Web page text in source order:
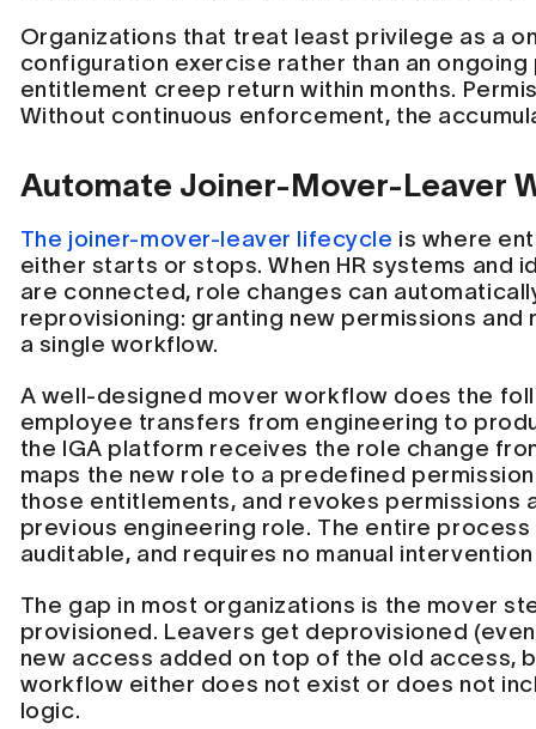
Organizations that treat least privilege as a
configuration exercise rather than an
entitlement creep return within months.
Without continuous enforcement, the
Automate Joiner-Mover-Leaver
The joiner-mover-leaver lifecycle is where
either starts or stops. When HR systems and
are connected, role changes can
reprovisioning: granting new permissions and
a single workflow.
A well-designed mover workflow does the
employee transfers from engineering to
the IGA platform receives the role change
maps the new role to a predefined
those entitlements, and revokes permissions
previous engineering role. The entire
auditable, and requires no manual
The gap in most organizations is the mover
provisioned. Leavers get deprovisioned
new access added on top of the old access,
workflow either does not exist or does not
logic.